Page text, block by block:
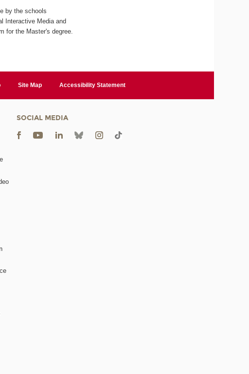
by the schools
Interactive Media and
for the Master's degree.
Site Map Accessibility Statement
SOCIAL MEDIA